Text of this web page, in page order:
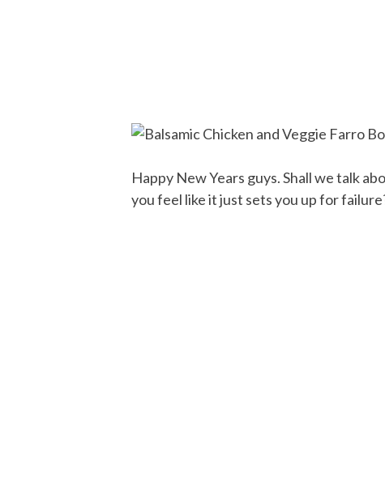
Happy New Years guys. Shall we talk
you feel like it just sets you up for